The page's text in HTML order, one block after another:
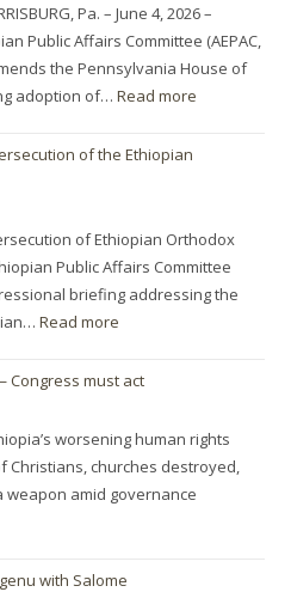
Pa. – June 4, 2026 –
Public Affairs Committee (AEPAC,
the Pennsylvania House of
adoption of…Read more
of the Ethiopian
of Ethiopian Orthodox
Public Affairs Committee
briefing addressing the
Read more
Congress must act
worsening human rights
churches destroyed,
weapon amid governance
with Salome